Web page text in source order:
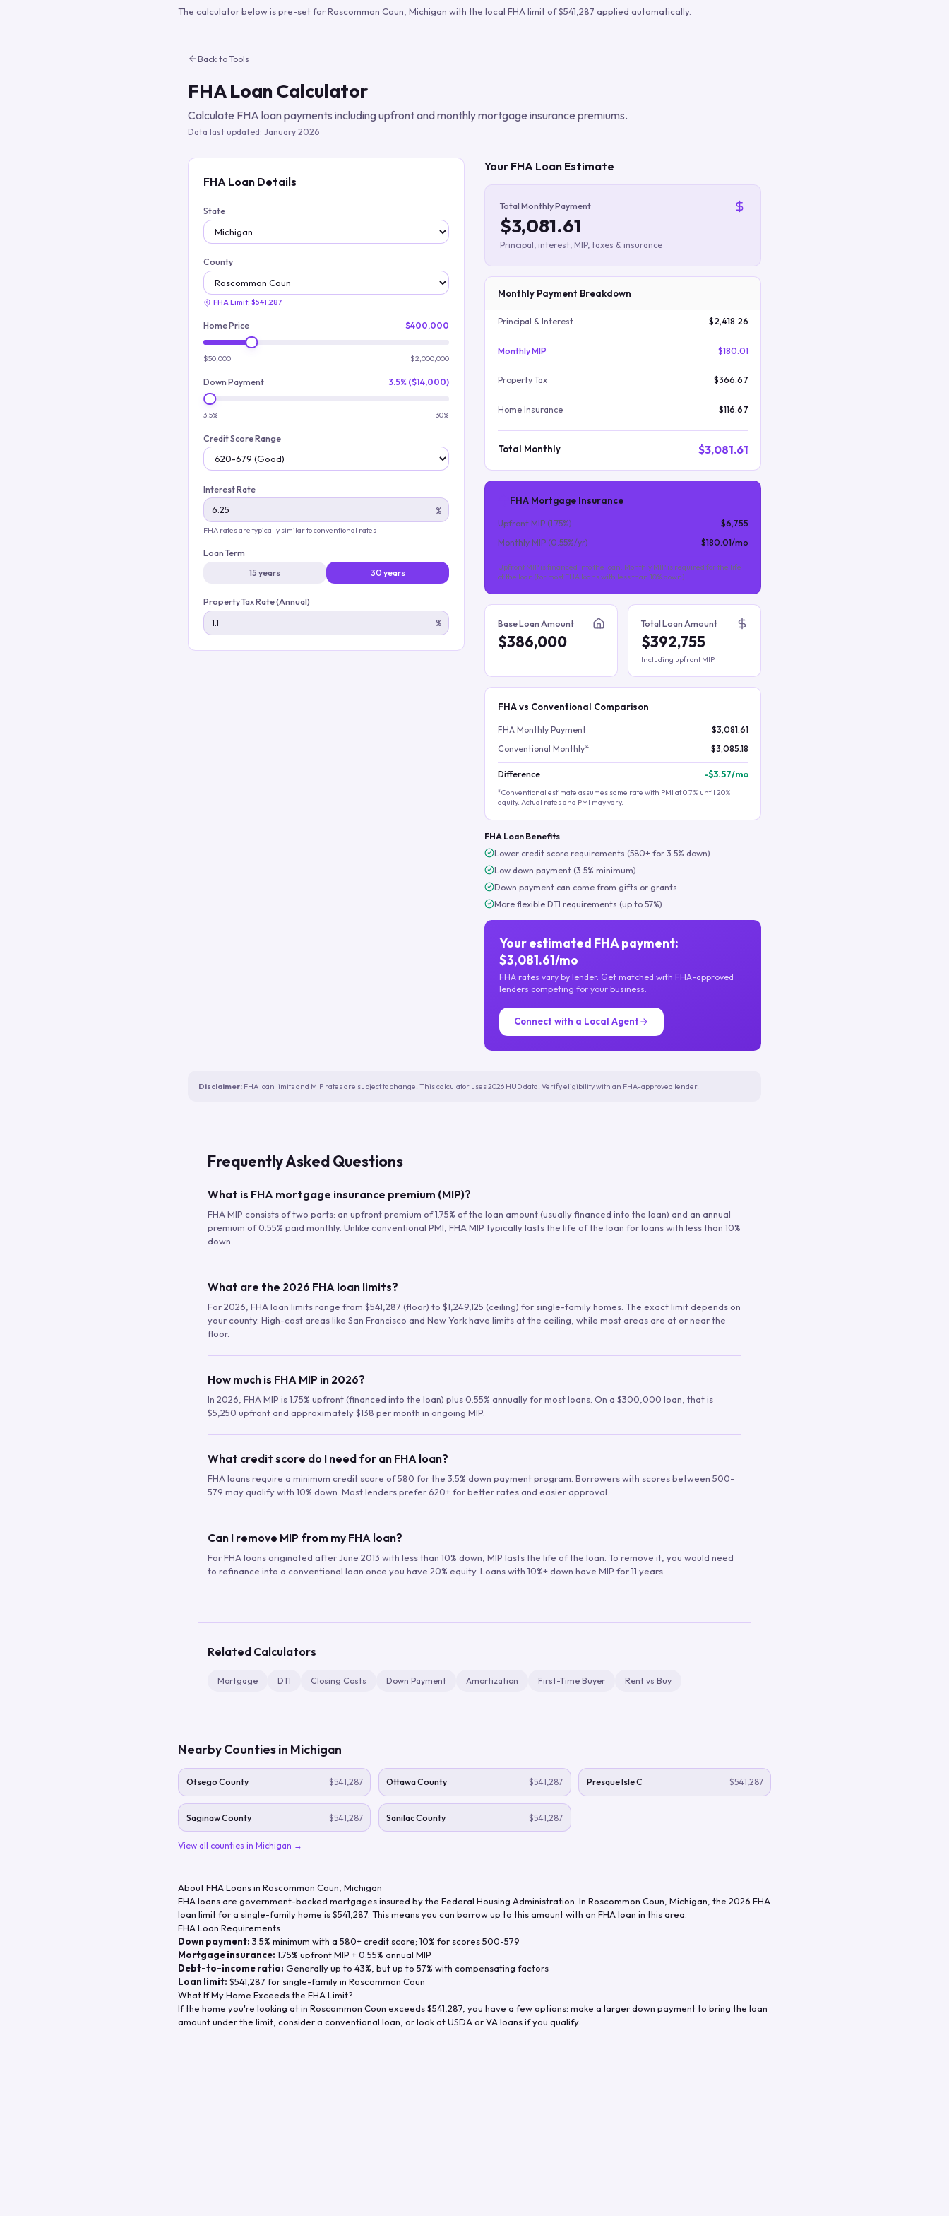
Build verified lead lists
The calculator below is pre-set forRoscommon Coun Michigan with the local FHA limit of$541,287 applied automatically.
Back to Tools
FHA Loan Calculator
Calculate FHA loan payments including upfront and monthly mortgage insurance premiums.
Data last updated: January 2026
FHA Loan Details
State
County
FHA Limit: $541,287
Home Price $400,000
$50,000 $2,000,000
Down Payment 3.5% ($14,000)
3.5% 30%
Credit Score Range
Interest Rate
%
FHA rates are typically similar to conventional rates
Loan Term
15 years
30 years
Property Tax Rate (Annual)
%
Your FHA Loan Estimate
Total Monthly Payment
$3,081.61
Principal, interest, MIP, taxes & insurance
Monthly Payment Breakdown
Principal & Interest $2,418.26
Monthly MIP $180.01
Property Tax $366.67
Home Insurance $116.67
Total Monthly $3,081.61
FHA Mortgage Insurance
Upfront MIP (1.75%)
$6,755
Monthly MIP (0.55%/yr) $180.01/mo
Upfront MIP is financed into the loan. Monthly MIP is required for the life
of the loan (for most FHA loans with less than 10% down).
Base Loan Amount
$386,000
Total Loan Amount
$392,755
Including upfront MIP
FHA vs Conventional Comparison
FHA Monthly Payment
$3,081.61
Conventional Monthly*
$3,085.18
Difference -$3.57/mo
*Conventional estimate assumes same rate with PMI at 0.7% until 20%
equity. Actual rates and PMI may vary.
FHA Loan Benefits
Lower credit score requirements (580+ for 3.5% down)
Low down payment (3.5% minimum)
Down payment can come from gifts or grants
More flexible DTI requirements (up to 57%)
Your estimated FHA payment:
$3,081.61/mo
FHA rates vary by lender. Get matched with FHA-approved
lenders competing for your business.
Connect with a Local Agent
Disclaimer: FHA loan limits and MIP rates are subject to change. This calculator uses 2026 HUD data. Verify eligibility with an FHA-approved lender.
Frequently Asked Questions
What is FHA mortgage insurance premium (MIP)?
FHA MIP consists of two parts: an upfront premium of 1.75% of the loan amount (usually financed into the loan) and an annual
premium of 0.55% paid monthly. Unlike conventional PMI, FHA MIP typically lasts the life of the loan for loans with less than 10%
down.
What are the 2026 FHA loan limits?
For 2026, FHA loan limits range from $541,287 (floor) to $1,249,125 (ceiling) for single-family homes. The exact limit depends on
your county. High-cost areas like San Francisco and New York have limits at the ceiling, while most areas are at or near the
floor.
How much is FHA MIP in 2026?
In 2026, FHA MIP is 1.75% upfront (financed into the loan) plus 0.55% annually for most loans. On a $300,000 loan, that is
$5,250 upfront and approximately $138 per month in ongoing MIP.
What credit score do I need for an FHA loan?
FHA loans require a minimum credit score of 580 for the 3.5% down payment program. Borrowers with scores between 500-
579 may qualify with 10% down. Most lenders prefer 620+ for better rates and easier approval.
Can I remove MIP from my FHA loan?
For FHA loans originated after June 2013 with less than 10% down, MIP lasts the life of the loan. To remove it, you would need
to refinance into a conventional loan once you have 20% equity. Loans with 10%+ down have MIP for 11 years.
Related Calculators
Mortgage DTI Closing Costs Down Payment Amortization First-Time Buyer Rent vs Buy
Nearby Counties in Michigan
Otsego County $541,287 Ottawa County $541,287 Presque Isle C $541,287
Saginaw County $541,287 Sanilac County $541,287
View all counties in Michigan →
About FHA Loans in Roscommon Coun Michigan
FHA loans are government-backed mortgages insured by the Federal Housing Administration. In Roscommon Coun Michigan , the 2026 FHA
loan limit for a single-family home is$541,287 . This means you can borrow up to this amount with an FHA loan in this area.
FHA Loan Requirements
Down payment: 3.5% minimum with a 580+ credit score; 10% for scores 500-579
Mortgage insurance: 1.75% upfront MIP + 0.55% annual MIP
Debt-to-income ratio: Generally up to 43%, but up to 57% with compensating factors
Loan limit: $541,287 for single-family in Roscommon Coun
What If My Home Exceeds the FHA Limit?
If the home you're looking at in Roscommon Coun exceeds$541,287 , you have a few options: make a larger down payment to bring the loan
amount under the limit, consider a conventional loan, or look at USDA or VA loans if you qualify.